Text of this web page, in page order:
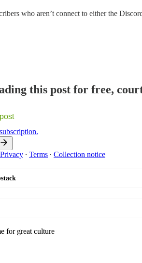
who aren’t connect to either the
this post for free,
Privacy ∙ Terms ∙ Collection notice
for great culture